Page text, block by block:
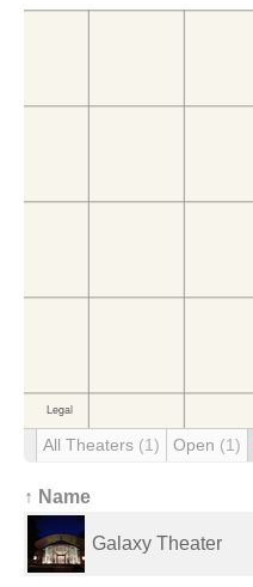
All Theaters (1) Open (1)
↑ Name
Galaxy Theater